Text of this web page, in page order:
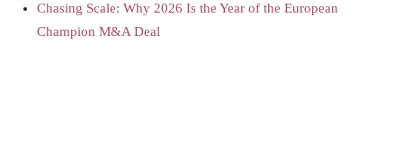
Chasing Scale: Why 2026 Is the Year of the European
Champion M&A Deal